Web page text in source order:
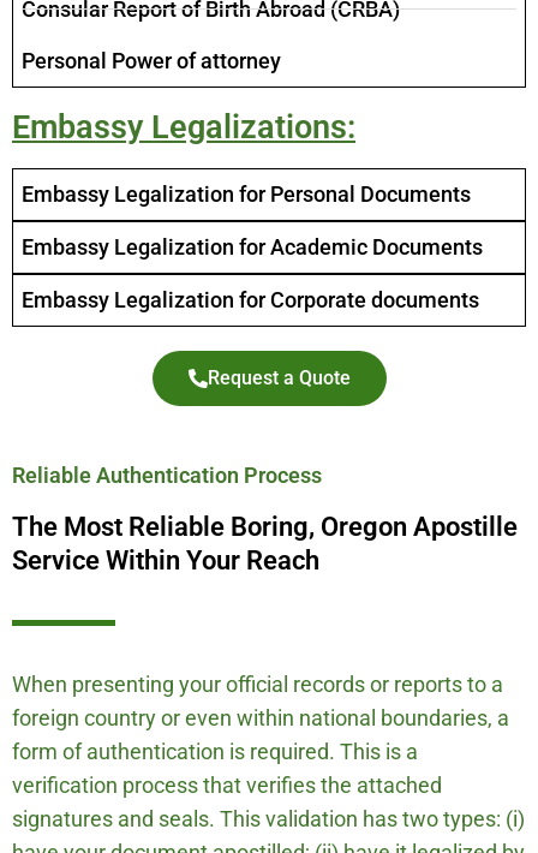
Consular Report of Birth Abroad (CRBA)
Personal Power of attorney
Embassy Legalizations:
Embassy Legalization for Personal Documents
Embassy Legalization for Academic Documents
Embassy Legalization for Corporate documents
Request a Quote
Reliable Authentication Process
The Most Reliable Boring, Oregon Apostille
Service Within Your Reach
When presenting your official records or reports to a
foreign country or even within national boundaries, a
form of authentication is required. This is a
verification process that verifies the attached
signatures and seals. This validation has two types: (i)